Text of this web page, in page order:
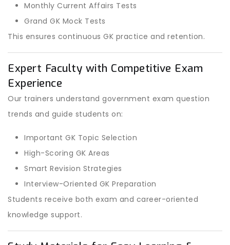
Monthly Current Affairs Tests
Grand GK Mock Tests
This ensures continuous GK practice and retention.
Expert Faculty with Competitive Exam
Experience
Our trainers understand government exam question
trends and guide students on:
Important GK Topic Selection
High-Scoring GK Areas
Smart Revision Strategies
Interview-Oriented GK Preparation
Students receive both exam and career-oriented
knowledge support.